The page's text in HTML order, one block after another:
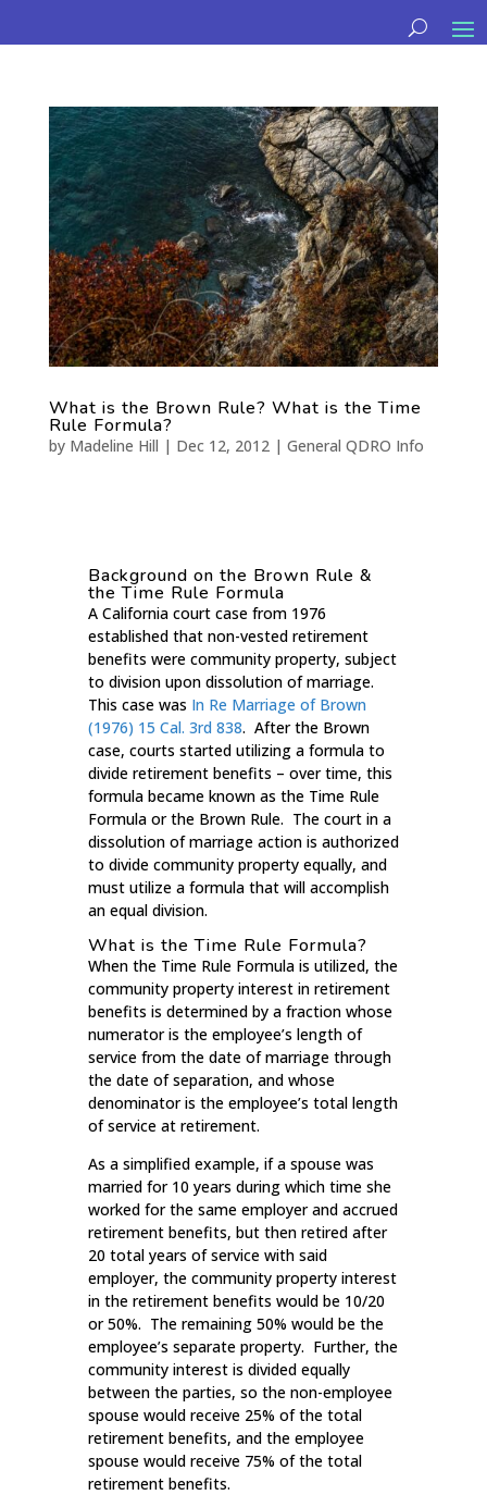
What is the Brown Rule? What is the Time
Rule Formula?
by Madeline Hill | Dec 12, 2012| General QDRO Info
Background on the Brown Rule &
the Time Rule Formula
A California court case from 1976
established that non-vested retirement
benefits were community property, subject
to division upon dissolution of marriage.
This case was In Re Marriage of Brown
(1976) 15 Cal. 3rd 838. After the Brown
case, courts started utilizing a formula to
divide retirement benefits – over time, this
formula became known as the Time Rule
Formula or the Brown Rule. The court in a
dissolution of marriage action is authorized
to divide community property equally, and
must utilize a formula that will accomplish
an equal division.
What is the Time Rule Formula?
When the Time Rule Formula is utilized, the
community property interest in retirement
benefits is determined by a fraction whose
numerator is the employee’s length of
service from the date of marriage through
the date of separation, and whose
denominator is the employee’s total length
of service at retirement.
As a simplified example, if a spouse was
married for 10 years during which time she
worked for the same employer and accrued
retirement benefits, but then retired after
20 total years of service with said
employer, the community property interest
in the retirement benefits would be 10/20
or 50%. The remaining 50% would be the
employee’s separate property. Further, the
community interest is divided equally
between the parties, so the non-employee
spouse would receive 25% of the total
retirement benefits, and the employee
spouse would receive 75% of the total
retirement benefits.